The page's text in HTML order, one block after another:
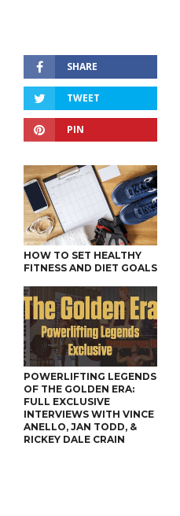
SHARE
TWEET
PIN
HOW TO SET HEALTHY
FITNESS AND DIET GOALS
POWERLIFTING LEGENDS
OF THE GOLDEN ERA:
FULL EXCLUSIVE
INTERVIEWS WITH VINCE
ANELLO, JAN TODD, &
RICKEY DALE CRAIN